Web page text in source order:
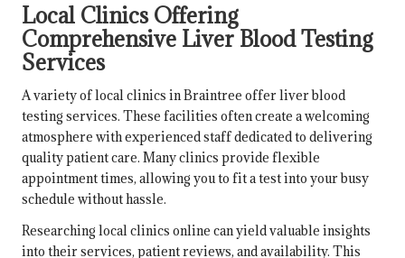
Local Clinics Offering
Comprehensive Liver Blood Testing
Services
A variety of local clinics in Braintree offer liver blood
testing services. These facilities often create a welcoming
atmosphere with experienced staff dedicated to delivering
quality patient care. Many clinics provide flexible
appointment times, allowing you to fit a test into your busy
schedule without hassle.
Researching local clinics online can yield valuable insights
into their services, patient reviews, and availability. This